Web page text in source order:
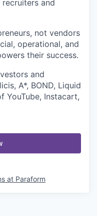
and
not vendors
operational, and
their success.
and
A*, BOND, Liquid
YouTube, Instacart,
at Paraform